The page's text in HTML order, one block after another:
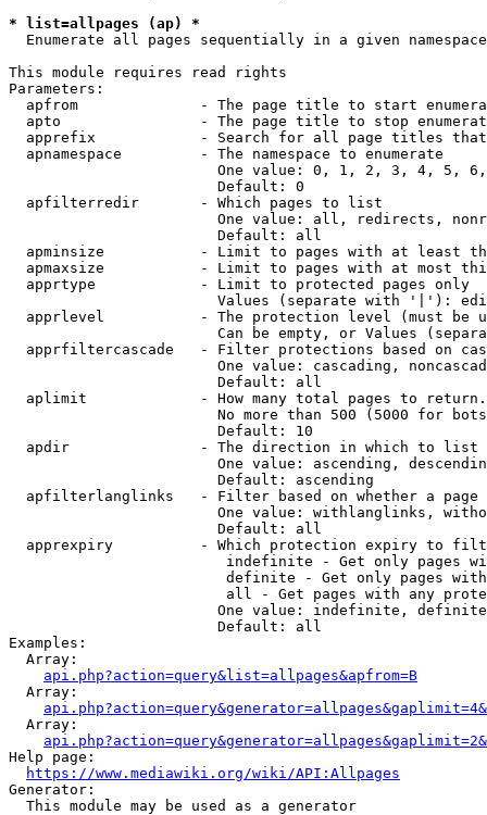
* list=allpages (ap) *
  Enumerate all pages sequentially in a given namespace
This module requires read rights
Parameters:
apfrom              - The page title to start
apto                - The page title to stop
apprefix            - Search for all page titles
  apnamespace         - The namespace to enumerate
One value: 0, 1, 2, 3, 4, 5,
                        Default: 0
  apfilterredir       - Which pages to list
One value: all, redirects,
                        Default: all
apminsize           - Limit to pages with at least
apmaxsize           - Limit to pages with at most
  apprtype            - Limit to protected pages only
Values (separate with '|'):
apprlevel           - The protection level (must be
Can be empty, or Values
apprfiltercascade   - Filter protections based on
One value: cascading,
                        Default: all
  aplimit             - How many total pages to return.
No more than 500 (5000 for
                        Default: 10
  apdir               - The direction in which to list
One value: ascending,
                        Default: ascending
apfilterlanglinks   - Filter based on whether a page
One value: withlanglinks,
                        Default: all
apprexpiry          - Which protection expiry to
indefinite - Get only pages
definite - Get only pages
all - Get pages with any
One value: indefinite,
                        Default: all
Examples:
  Array:
api.php?action=query&list=allpages&apfrom=B
  Array:
  Array:
Help page:
https://www.mediawiki.org/wiki/API:Allpages
Generator:
  This module may be used as a generator